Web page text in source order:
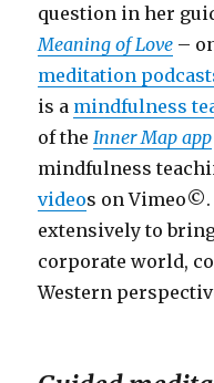
question in her
Meaning of Love –
meditation
is a mindfulness
of theInner Map app
mindfulness
videos on
extensively to
corporate world,
Western